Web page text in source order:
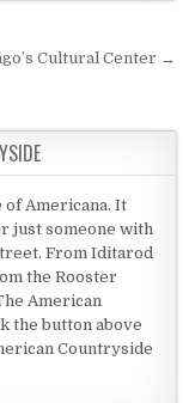
Cultural Center →
Americana. It
just someone with
From Iditarod
the Rooster
American
the button above
Countryside